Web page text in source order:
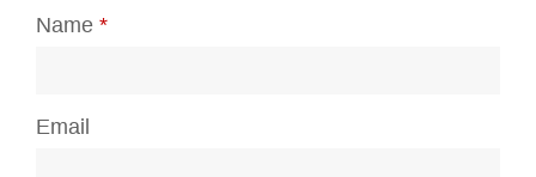
Name *
Email